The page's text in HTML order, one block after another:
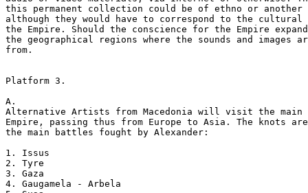
this permanent collection could be of ethno or
although they would have to correspond to the cultural
the Empire. Should the conscience for the Empire
the geographical regions where the sounds and images
from.
Platform 3.
A.
Alternative Artists from Macedonia will visit the main
Empire, passing thus from Europe to Asia. The knots
the main battles fought by Alexander:
1. Issus
2. Tyre
3. Gaza
4. Gaugamela - Arbela